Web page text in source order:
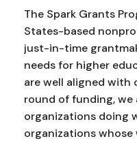
The Spark Grants
States-based
just-in-time
needs for higher
are well aligned with
round of funding,
organizations doing
organizations